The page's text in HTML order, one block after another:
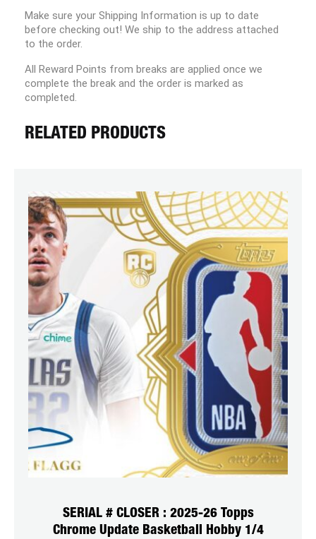
Make sure your Shipping Information is up to date
before checking out! We ship to the address attached
to the order.
All Reward Points from breaks are applied once we
complete the break and the order is marked as
completed.
RELATED PRODUCTS
SERIAL # CLOSER : 2025-26 Topps
Chrome Update Basketball Hobby 1/4